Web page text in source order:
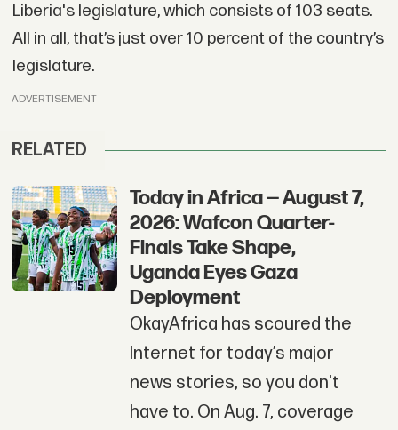
Liberia's legislature, which consists of 103 seats.
All in all, that’s just over 10 percent of the country’s
legislature.
ADVERTISEMENT
RELATED
Today in Africa — August 7,
2026: Wafcon Quarter-
Finals Take Shape,
Uganda Eyes Gaza
Deployment
OkayAfrica has scoured the
Internet for today’s major
news stories, so you don't
have to. On Aug. 7, coverage